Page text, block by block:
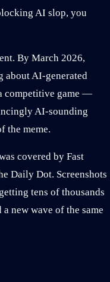
AI slop, you
By March 2026,
about AI-generated
competitive game —
AI-sounding
the meme.
covered by Fast
Daily Dot. Screenshots
tens of thousands
new wave of the same